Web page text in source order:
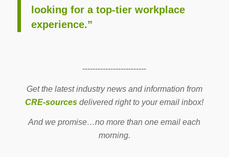
looking for a top-tier workplace
experience.”
-------------------------
Get the latest industry news and information from
CRE-sources delivered right to your email inbox!
And we promise…no more than one email each
morning.